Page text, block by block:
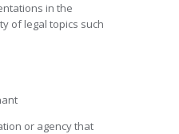
in the
of legal topics such
or agency that